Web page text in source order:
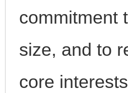
commitment
size, and to
core